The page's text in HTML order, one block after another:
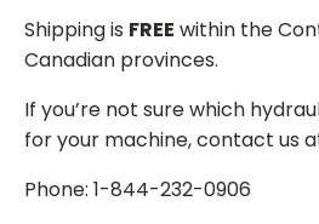
Shipping is FREE within the
Canadian provinces.
If you’re not sure which
for your machine, contact us
Phone: 1-844-232-0906